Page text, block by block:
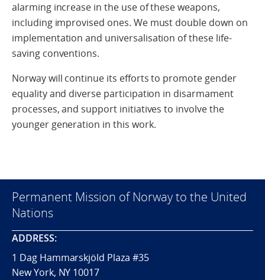
alarming increase in the use of these weapons,
including improvised ones. We must double down on
implementation and universalisation of these life-
saving conventions.
Norway will continue its efforts to promote gender
equality and diverse participation in disarmament
processes, and support initiatives to involve the
younger generation in this work.
Permanent Mission of Norway to the United
Nations
ADDRESS:
1 Dag Hammarskjöld Plaza #35
New York, NY 10017